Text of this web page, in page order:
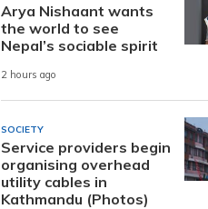
Arya Nishaant wants
the world to see
Nepal’s sociable spirit
2 hours ago
SOCIETY
Service providers begin
organising overhead
utility cables in
Kathmandu (Photos)